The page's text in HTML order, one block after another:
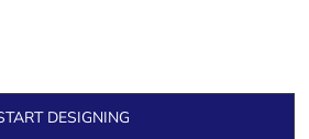
DESIGNING